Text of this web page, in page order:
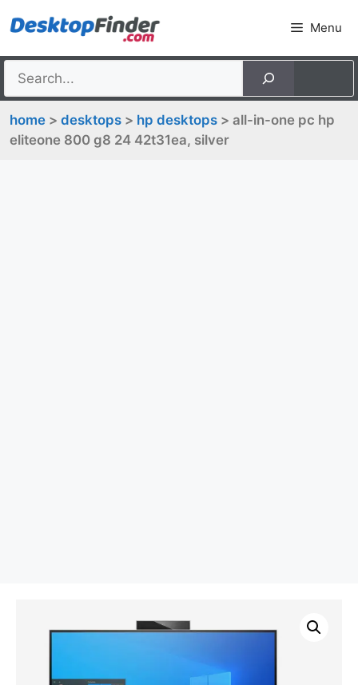
to
Menu
home > desktops > hp desktops > all-in-one pc hp
eliteone 800 g8 24 42t31ea, silver